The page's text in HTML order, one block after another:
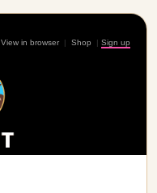
View in browser | Shop | Sign up